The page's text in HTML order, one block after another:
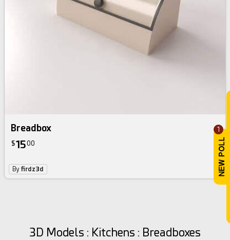
1
Breadbox
$1500
Byfirdz3d
3D Models : Kitchens : Breadboxes